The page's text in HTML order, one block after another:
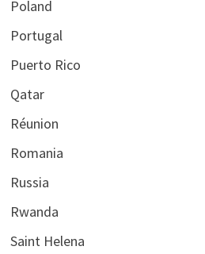
Poland
Portugal
Puerto Rico
Qatar
Réunion
Romania
Russia
Rwanda
Saint Helena